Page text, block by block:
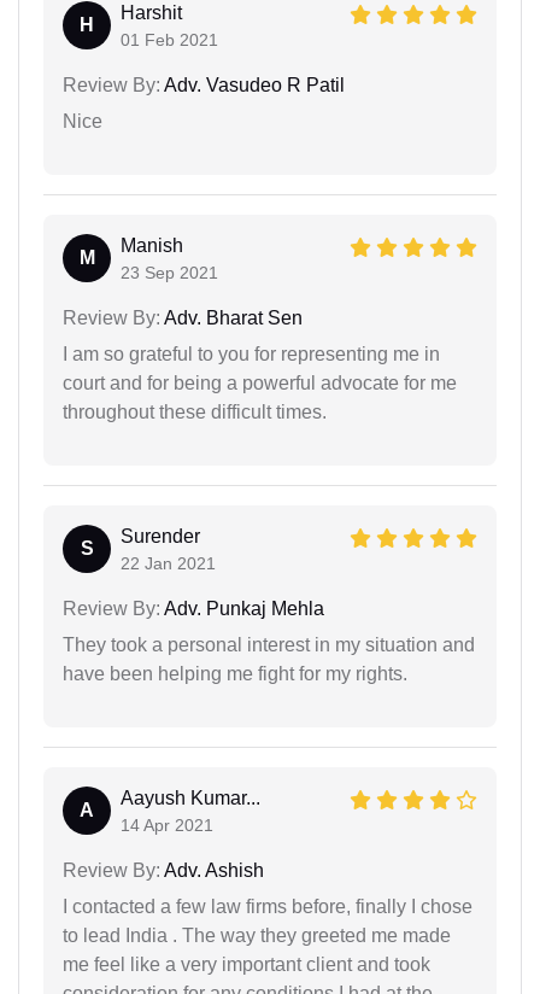
H
Harshit
01 Feb 2021
Review By: Adv. Vasudeo R Patil
Nice
M
Manish
23 Sep 2021
Review By: Adv. Bharat Sen
I am so grateful to you for representing me in
court and for being a powerful advocate for me
throughout these difficult times.
S
Surender
22 Jan 2021
Review By: Adv. Punkaj Mehla
They took a personal interest in my situation and
have been helping me fight for my rights.
A
Aayush Kumar...
14 Apr 2021
Review By: Adv. Ashish
I contacted a few law firms before, finally I chose
to lead India . The way they greeted me made
me feel like a very important client and took